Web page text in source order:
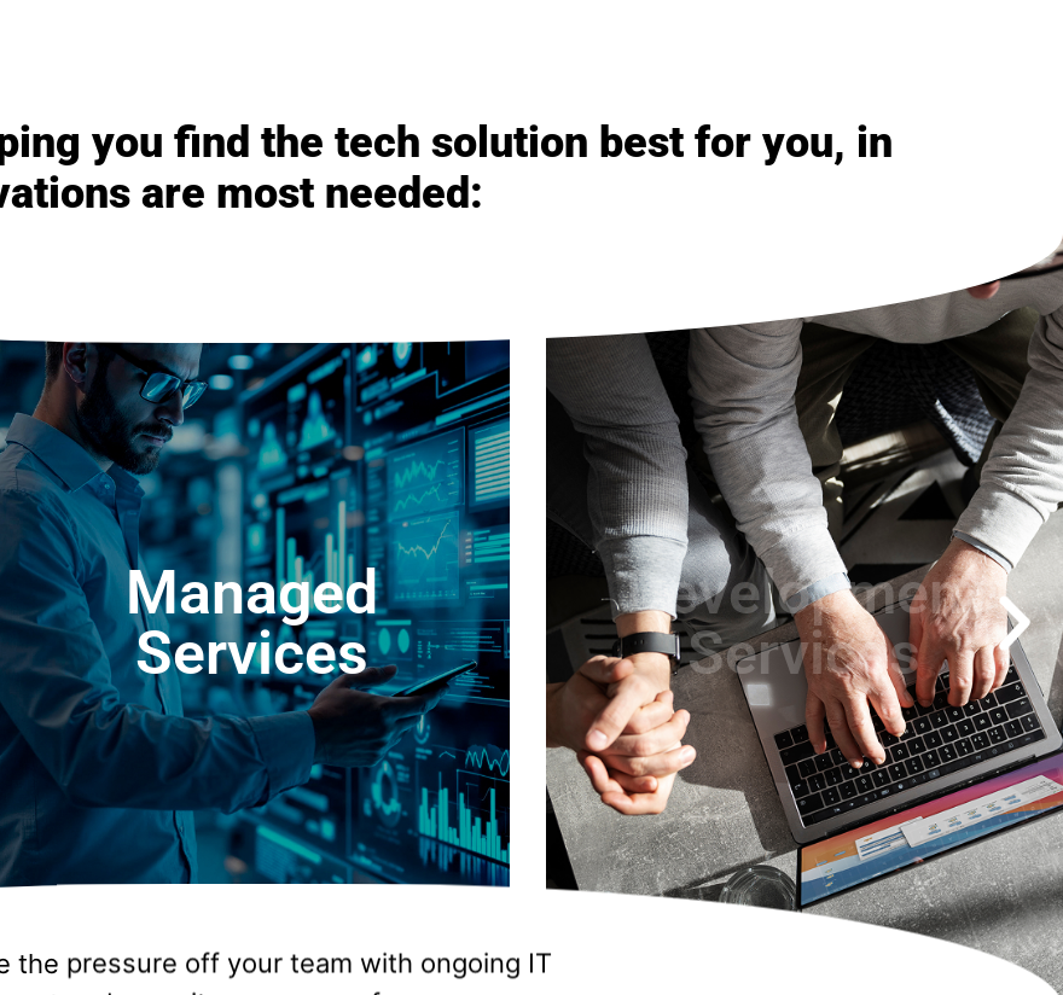
you find the tech solution best for you, in
are most needed:
Development
Services
Services
processes, build custom tools, and tailor